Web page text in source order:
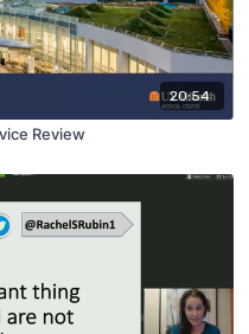
20:54
Review